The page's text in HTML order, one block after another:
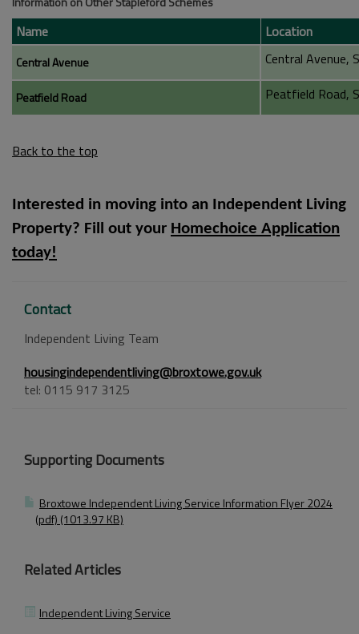
Name Location
Central Avenue Central Avenue,
Peatfield Road Peatfield Road,
Back to the top
Interested in moving into an Independent Living
Property? Fill out your Homechoice Application
today!
Contact
Independent Living Team
housingindependentliving@broxtowe.gov.uk
tel: 0115 917 3125
Supporting Documents
Broxtowe Independent Living Service Information Flyer 2024
(pdf) (1013.97 KB)
Related Articles
Independent Living Service